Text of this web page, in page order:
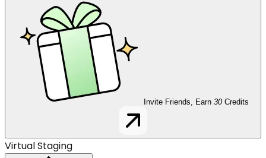
Invite Friends, Earn 30 Credits
Virtual Staging